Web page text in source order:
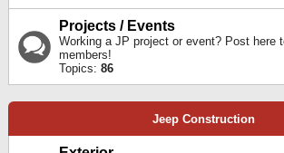
Projects / Events
Working a JP project or event? Post here
members!
Topics: 86
Jeep Construction